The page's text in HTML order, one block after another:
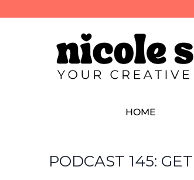
HOME
PODCAST 145: